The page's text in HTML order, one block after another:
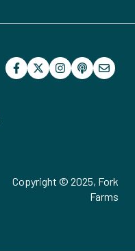
Copyright © 2025, Fork
Farms